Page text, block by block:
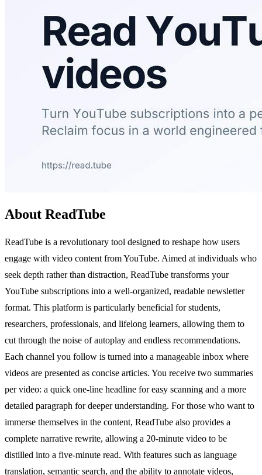
About ReadTube
ReadTube is a revolutionary tool designed to reshape how users
engage with video content from YouTube. Aimed at individuals who
seek depth rather than distraction, ReadTube transforms your
YouTube subscriptions into a well-organized, readable newsletter
format. This platform is particularly beneficial for students,
researchers, professionals, and lifelong learners, allowing them to
cut through the noise of autoplay and endless recommendations.
Each channel you follow is turned into a manageable inbox where
videos are presented as concise articles. You receive two summaries
per video: a quick one-line headline for easy scanning and a more
detailed paragraph for deeper understanding. For those who want to
immerse themselves in the content, ReadTube also provides a
complete narrative rewrite, allowing a 20-minute video to be
distilled into a five-minute read. With features such as language
translation, semantic search, and the ability to annotate videos,